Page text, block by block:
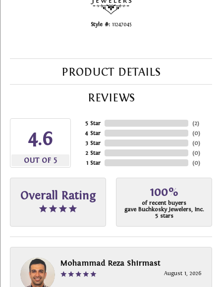
Style #: 11247045
PRODUCT DETAILS
REVIEWS
4.6
OUT OF 5
5 Star
4 Star
3 Star
2 Star
1 Star
(2)
(0)
(0)
(0)
(0)
Overall Rating 100%
of recent buyers
gave Buchkosky Jewelers, Inc.
5 stars
Mohammad Reza Shirmast
August 1, 2026